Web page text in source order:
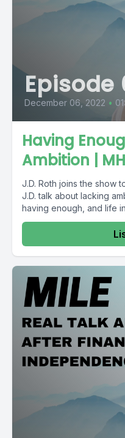
Episode
December 06, 2022 •
Having
Ambition |
J.D. Roth joins the show
J.D. talk about lacking